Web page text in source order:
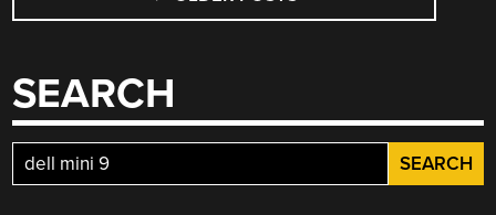
NAVIGATION
SEARCH
Search
for: